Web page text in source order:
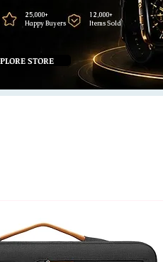
STORE
25,000+
Happy Buyers
12,000+
Items Sold